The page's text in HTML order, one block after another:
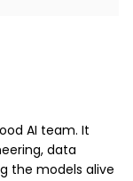
AI team. It
data
the models alive